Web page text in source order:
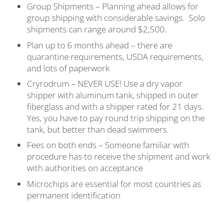
Group Shipments – Planning ahead allows for
group shipping with considerable savings. Solo
shipments can range around $2,500.
Plan up to 6 months ahead – there are
quarantine requirements, USDA requirements,
and lots of paperwork
Cryrodrum – NEVER USE! Use a dry vapor
shipper with aluminum tank, shipped in outer
fiberglass and with a shipper rated for 21 days.
Yes, you have to pay round trip shipping on the
tank, but better than dead swimmers.
Fees on both ends – Someone familiar with
procedure has to receive the shipment and work
with authorities on acceptance
Microchips are essential for most countries as
permanent identification